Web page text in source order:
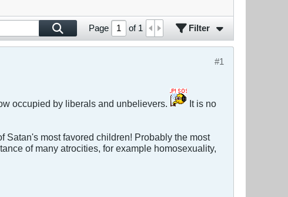
Page of 1 Filter
#1
occupied by liberals and unbelievers.
It is no
Satan's most favored children! Probably the most
of many atrocities, for example homosexuality,